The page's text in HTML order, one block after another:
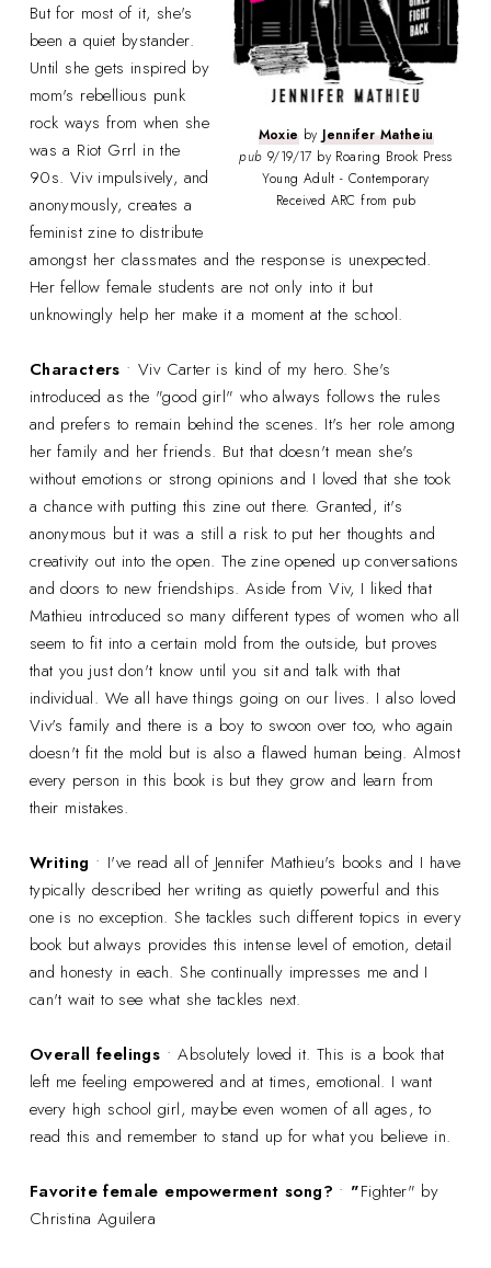
MoxiebyJennifer Matheiu
pub 9/19/17 by Roaring Brook Press
Young Adult - Contemporary
Received ARC from pub
But for most of it, she's
been a quiet bystander.
Until she gets inspired by
mom's rebellious punk
rock ways from when she
was a Riot Grrl in the
90s. Viv impulsively, and
anonymously, creates a
feminist zine to distribute
amongst her classmates and the response is unexpected.
Her fellow female students are not only into it but
unknowingly help her make it a moment at the school.
Characters • Viv Carter is kind of my hero. She's
introduced as the "good girl" who always follows the rules
and prefers to remain behind the scenes. It's her role among
her family and her friends. But that doesn't mean she's
without emotions or strong opinions and I loved that she took
a chance with putting this zine out there. Granted, it's
anonymous but it was a still a risk to put her thoughts and
creativity out into the open. The zine opened up conversations
and doors to new friendships. Aside from Viv, I liked that
Mathieu introduced so many different types of women who all
seem to fit into a certain mold from the outside, but proves
that you just don't know until you sit and talk with that
individual. We all have things going on our lives. I also loved
Viv's family and there is a boy to swoon over too, who again
doesn't fit the mold but is also a flawed human being. Almost
every person in this book is but they grow and learn from
their mistakes.
Writing • I've read all of Jennifer Mathieu's books and I have
typically described her writing as quietly powerful and this
one is no exception. She tackles such different topics in every
book but always provides this intense level of emotion, detail
and honesty in each. She continually impresses me and I
can't wait to see what she tackles next.
Overall feelings • Absolutely loved it. This is a book that
left me feeling empowered and at times, emotional. I want
every high school girl, maybe even women of all ages, to
read this and remember to stand up for what you believe in.
Favorite female empowerment song? • "Fighter" by
Christina Aguilera